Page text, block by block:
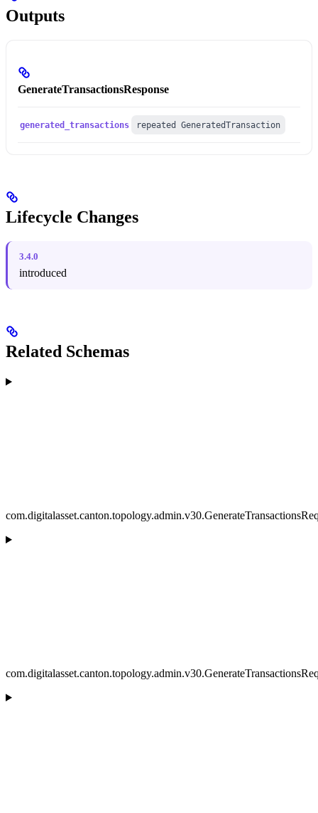
Outputs
GenerateTransactionsResponse
generated_transactions repeated GeneratedTransaction
Lifecycle Changes
3.4.0
introduced
Related Schemas